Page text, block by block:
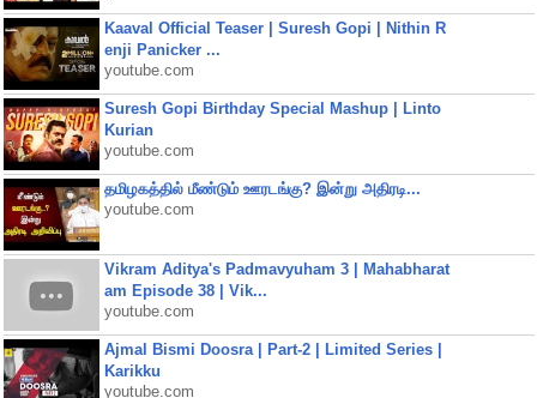
Kaaval Official Teaser | Suresh Gopi | Nithin R
enji Panicker ...
youtube.com
Suresh Gopi Birthday Special Mashup | Linto
Kurian
youtube.com
தமிழகத்தில் மீண்டும் ஊரடங்கு? இன்று அதிரடி...
youtube.com
Vikram Aditya's Padmavyuham 3 | Mahabharat
am Episode 38 | Vik...
youtube.com
Ajmal Bismi Doosra | Part-2 | Limited Series |
Karikku
youtube.com